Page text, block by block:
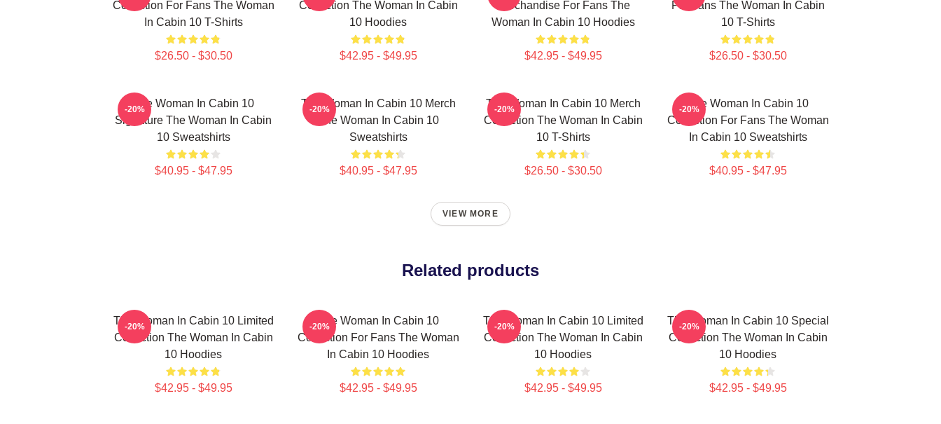
Collection For Fans The Woman
In Cabin 10 T-Shirts
$26.50 - $30.50
Collection The Woman In Cabin
10 Hoodies
$42.95 - $49.95
Merchandise For Fans The
Woman In Cabin 10 Hoodies
$42.95 - $49.95
For Fans The Woman In Cabin
10 T-Shirts
$26.50 - $30.50
The Woman In Cabin 10
Signature The Woman In Cabin
10 Sweatshirts
$40.95 - $47.95
-20%
The Woman In Cabin 10 Merch
The Woman In Cabin 10
Sweatshirts
$40.95 - $47.95
-20%
The Woman In Cabin 10 Merch
Collection The Woman In Cabin
10 T-Shirts
$26.50 - $30.50
-20%
The Woman In Cabin 10
Collection For Fans The Woman
In Cabin 10 Sweatshirts
$40.95 - $47.95
-20%
VIEW MORE
Related products
The Woman In Cabin 10 Limited
Collection The Woman In Cabin
10 Hoodies
$42.95 - $49.95
-20%
The Woman In Cabin 10
Collection For Fans The Woman
In Cabin 10 Hoodies
$42.95 - $49.95
-20%
The Woman In Cabin 10 Limited
Collection The Woman In Cabin
10 Hoodies
$42.95 - $49.95
-20%
The Woman In Cabin 10 Special
Collection The Woman In Cabin
10 Hoodies
$42.95 - $49.95
-20%